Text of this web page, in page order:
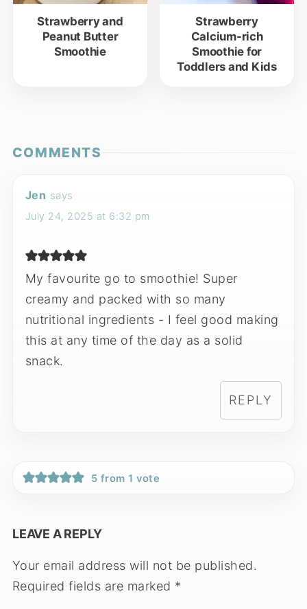
Strawberry and
Peanut Butter
Smoothie
Strawberry
Calcium-rich
Smoothie for
Toddlers and Kids
COMMENTS
Jen says
July 24, 2025 at 6:32 pm
My favourite go to smoothie! Super
creamy and packed with so many
nutritional ingredients - I feel good making
this at any time of the day as a solid
snack.
REPLY
5 from 1 vote
LEAVE A REPLY
Your email address will not be published.
Required fields are marked *